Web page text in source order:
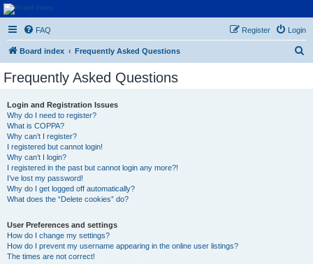
Euroswapper
Euroswapper.info
FAQ Login
Register
Board index Frequently Asked Questions
Frequently Asked Questions
Login and Registration Issues
Why do I need to register?
What is COPPA?
Why can’t I register?
I registered but cannot login!
Why can’t I login?
I registered in the past but cannot login any more?!
I’ve lost my password!
Why do I get logged off automatically?
What does the “Delete cookies” do?
User Preferences and settings
How do I change my settings?
How do I prevent my username appearing in the online user listings?
The times are not correct!